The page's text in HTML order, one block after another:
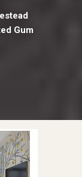
Gum